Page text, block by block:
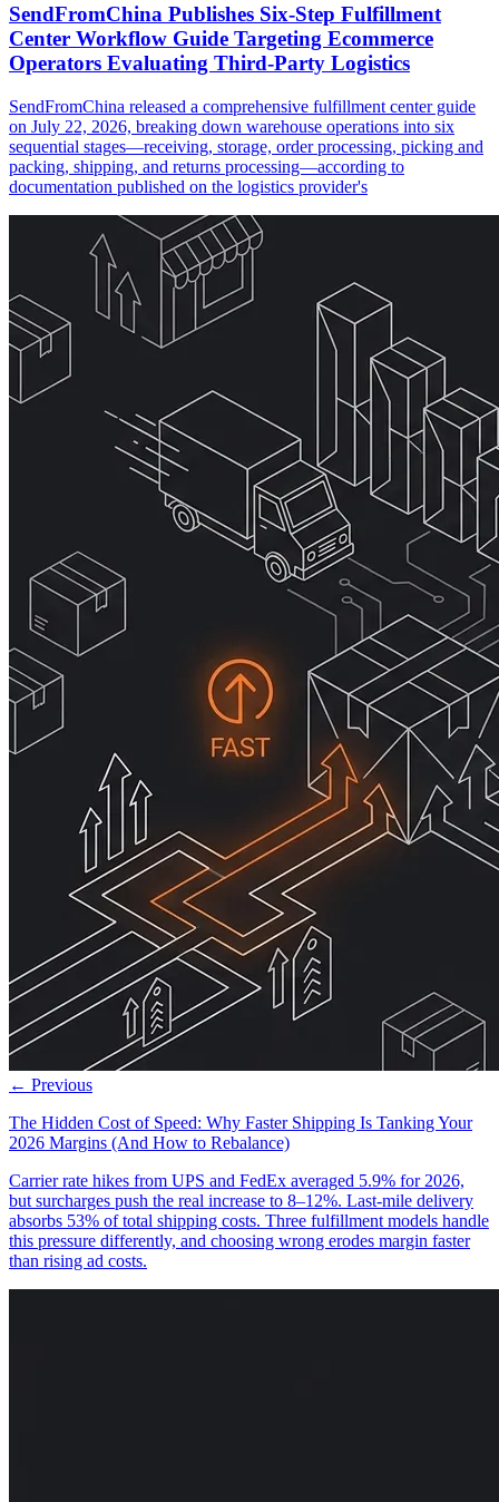
SendFromChina Publishes Six-Step Fulfillment
Center Workflow Guide Targeting Ecommerce
Operators Evaluating Third-Party Logistics
SendFromChina released a comprehensive fulfillment center guide
on July 22, 2026, breaking down warehouse operations into six
sequential stages—receiving, storage, order processing, picking and
packing, shipping, and returns processing—according to
documentation published on the logistics provider's
← Previous
The Hidden Cost of Speed: Why Faster Shipping Is Tanking Your
2026 Margins (And How to Rebalance)
Carrier rate hikes from UPS and FedEx averaged 5.9% for 2026,
but surcharges push the real increase to 8–12%. Last-mile delivery
absorbs 53% of total shipping costs. Three fulfillment models handle
this pressure differently, and choosing wrong erodes margin faster
than rising ad costs.